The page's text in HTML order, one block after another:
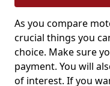
As you compare
crucial things you
choice. Make sure
payment. You will
of interest. If you